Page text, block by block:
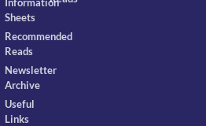
Sheets
Recommended
Reads
Newsletter
Archive
Useful
Links